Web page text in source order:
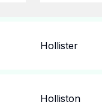
Hollister
Holliston